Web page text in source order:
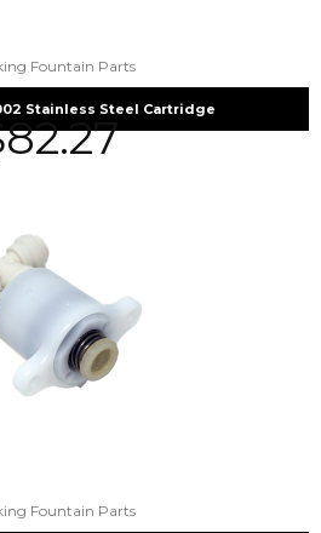
Fountain Parts
Stainless Steel Cartridge
82.27
Fountain Parts